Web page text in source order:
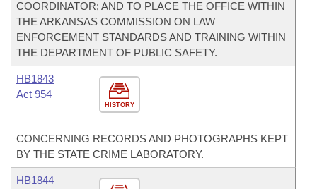
COORDINATOR; AND TO PLACE THE OFFICE WITHIN
THE ARKANSAS COMMISSION ON LAW
ENFORCEMENT STANDARDS AND TRAINING WITHIN
THE DEPARTMENT OF PUBLIC SAFETY.
HISTORY
HB1843
Act 954
CONCERNING RECORDS AND PHOTOGRAPHS KEPT
BY THE STATE CRIME LABORATORY.
HB1844